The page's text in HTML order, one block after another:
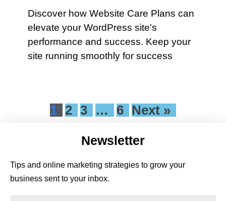
Discover how Website Care Plans can
elevate your WordPress site's
performance and success. Keep your
site running smoothly for success
1 2 3 … 6 Next »
Newsletter
Tips and online marketing strategies to grow your
business sent to your inbox.